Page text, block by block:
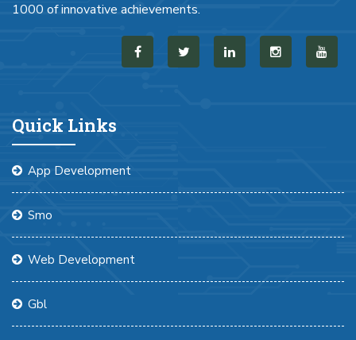
1000 of innovative achievements.
Quick Links
App Development
Smo
Web Development
Gbl